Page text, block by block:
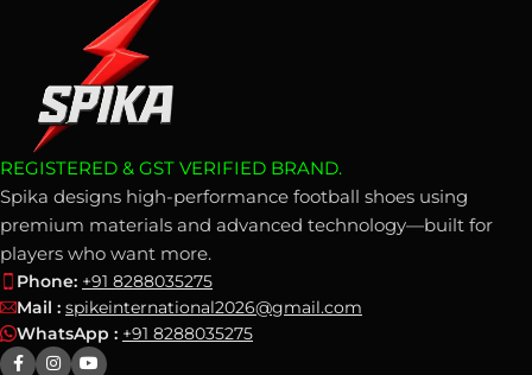
REGISTERED & GST VERIFIED BRAND.
Spika designs high-performance football shoes using
premium materials and advanced technology—built for
players who want more.
Phone: +91 8288035275
Mail : spikeinternational2026@gmail.com
WhatsApp : +91 8288035275